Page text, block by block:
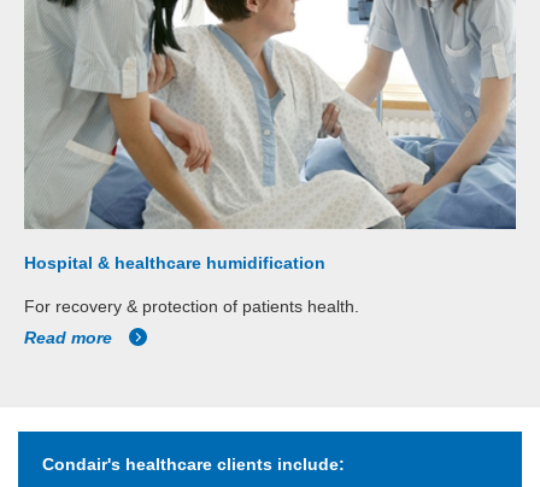
Hospital & healthcare humidification
For recovery & protection of patients health.
Read more
Condair's healthcare clients include: